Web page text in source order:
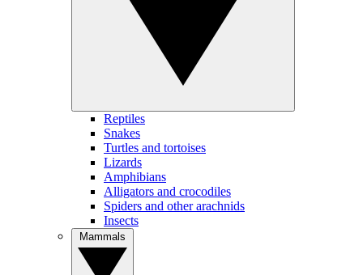
Reptiles
Snakes
Turtles and tortoises
Lizards
Amphibians
Alligators and crocodiles
Spiders and other arachnids
Insects